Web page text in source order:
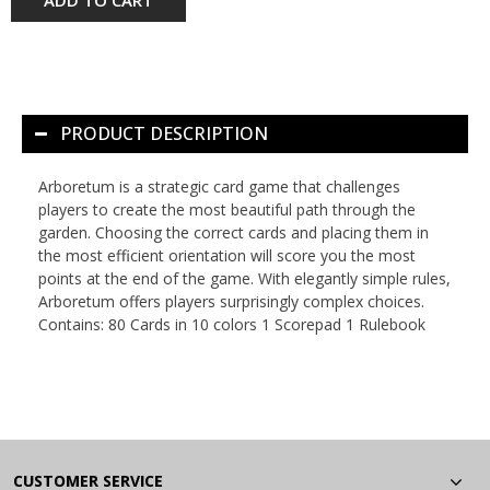
PRODUCT DESCRIPTION
Arboretum is a strategic card game that challenges
players to create the most beautiful path through the
garden. Choosing the correct cards and placing them in
the most efficient orientation will score you the most
points at the end of the game. With elegantly simple rules,
Arboretum offers players surprisingly complex choices.
Contains: 80 Cards in 10 colors 1 Scorepad 1 Rulebook
CUSTOMER SERVICE